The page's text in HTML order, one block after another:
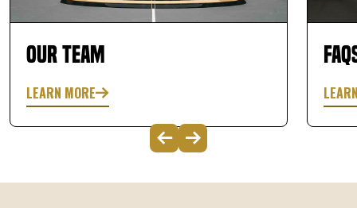
Our Team
LEARN MORE